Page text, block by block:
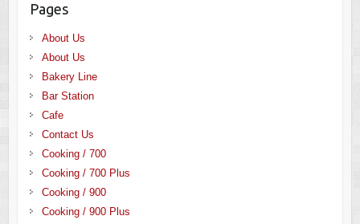
Pages
About Us
About Us
Bakery Line
Bar Station
Cafe
Contact Us
Cooking / 700
Cooking / 700 Plus
Cooking / 900
Cooking / 900 Plus